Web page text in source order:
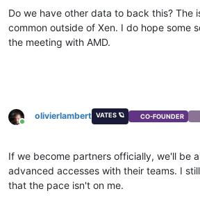
Do we have other data to back this? The
common outside of Xen. I do hope some
the meeting with AMD.
Online
olivierlambert VATES 🪐 CO-FOUNDER
If we become partners officially, we'll be
advanced accesses with their teams. I
that the pace isn't on me.